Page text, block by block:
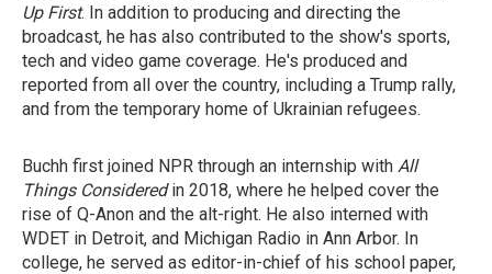
Up First. In addition to producing and directing the
broadcast, he has also contributed to the show's sports,
tech and video game coverage. He's produced and
reported from all over the country, including a Trump rally,
and from the temporary home of Ukrainian refugees.
Buchh first joined NPR through an internship with All
Things Consideredin 2018, where he helped cover the
rise of Q-Anon and the alt-right. He also interned with
WDET in Detroit, and Michigan Radio in Ann Arbor. In
college, he served as editor-in-chief of his school paper,